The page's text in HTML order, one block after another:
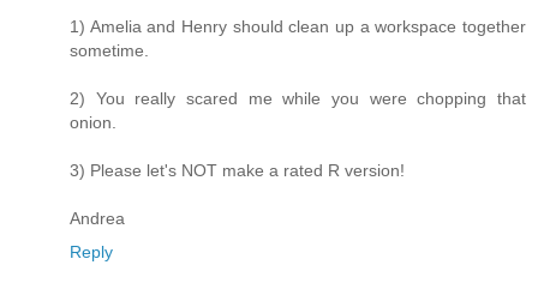
1) Amelia and Henry should clean up a workspace together
sometime.
2) You really scared me while you were chopping that
onion.
3) Please let's NOT make a rated R version!
Andrea
Reply